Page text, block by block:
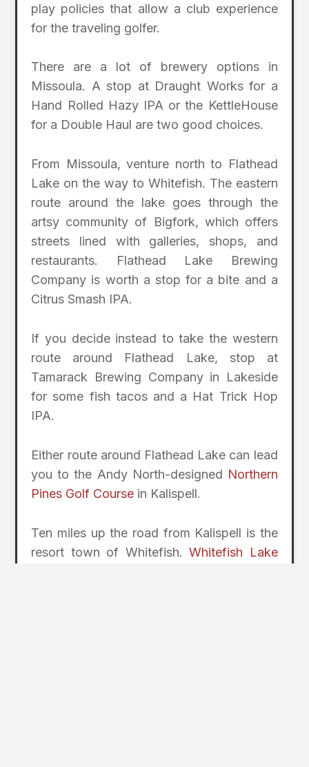
play policies that allow a club experience
for the traveling golfer.
There are a lot of brewery options in
Missoula. A stop at Draught Works for a
Hand Rolled Hazy IPA or the KettleHouse
for a Double Haul are two good choices.
From Missoula, venture north to Flathead
Lake on the way to Whitefish. The eastern
route around the lake goes through the
artsy community of Bigfork, which offers
streets lined with galleries, shops, and
restaurants. Flathead Lake Brewing
Company is worth a stop for a bite and a
Citrus Smash IPA.
If you decide instead to take the western
route around Flathead Lake, stop at
Tamarack Brewing Company in Lakeside
for some fish tacos and a Hat Trick Hop
IPA.
Either route around Flathead Lake can lead
you to the Andy North-designed Northern
Pines Golf Course in Kalispell.
Ten miles up the road from Kalispell is the
resort town of Whitefish.Whitefish Lake